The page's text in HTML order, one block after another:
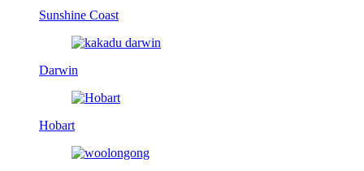
Sunshine Coast
Darwin
Hobart